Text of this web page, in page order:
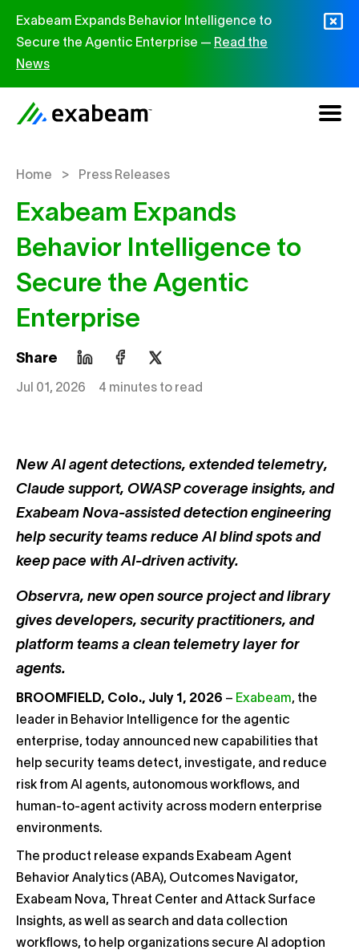
Exabeam Expands Behavior Intelligence to
Secure the Agentic Enterprise — Read the
News
Home > Press Releases
Exabeam Expands
Behavior Intelligence to
Secure the Agentic
Enterprise
Share
Jul 01, 2026 4 minutes to read
New AI agent detections, extended telemetry,
Claude support, OWASP coverage insights, and
Exabeam Nova-assisted detection engineering
help security teams reduce AI blind spots and
keep pace with AI-driven activity.
Observra, new open source project and library
gives developers, security practitioners, and
platform teams a clean telemetry layer for
agents.
BROOMFIELD, Colo., July 1, 2026 – Exabeam, the
leader in Behavior Intelligence for the agentic
enterprise, today announced new capabilities that
help security teams detect, investigate, and reduce
risk from AI agents, autonomous workflows, and
human-to-agent activity across modern enterprise
environments.
The product release expands Exabeam Agent
Behavior Analytics (ABA), Outcomes Navigator,
Exabeam Nova, Threat Center and Attack Surface
Insights, as well as search and data collection
workflows, to help organizations secure AI adoption